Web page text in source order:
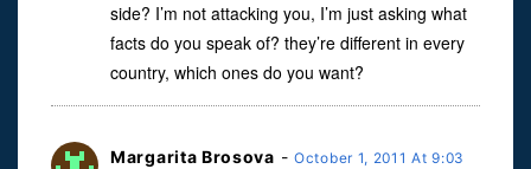
side? I’m not attacking you, I’m just asking what
facts do you speak of? they’re different in every
country, which ones do you want?
Margarita Brosova -October 1, 2011 At 9:03